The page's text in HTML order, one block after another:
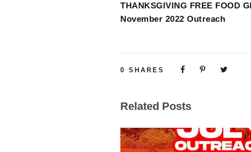
THANKSGIVING FREE FOOD
November 2022 Outreach
0 SHARES
Related Posts